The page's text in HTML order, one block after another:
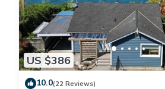
US $386
10.0(22 Reviews)